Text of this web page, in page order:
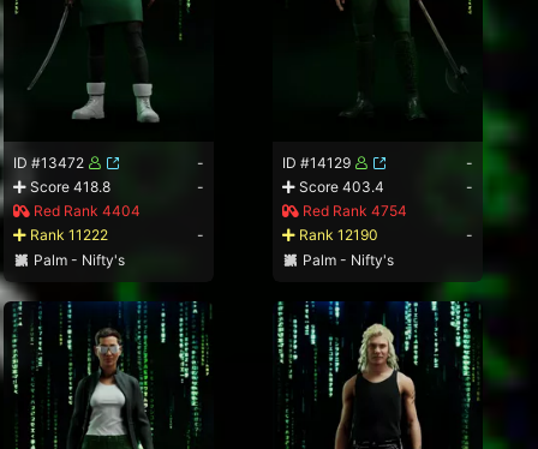
ID #13472
-
Score 418.8
-
Red Rank 4404
Rank 11222
-
Palm - Nifty's
ID #14129
-
Score 403.4
-
Red Rank 4754
Rank 12190
-
Palm - Nifty's